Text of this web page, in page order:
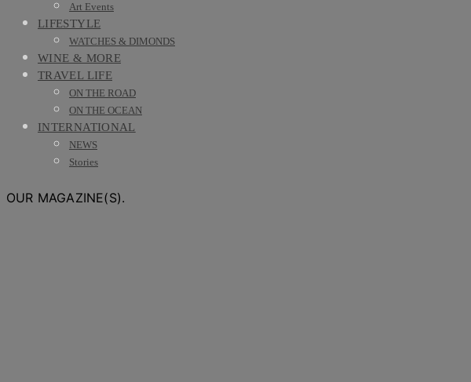
Art Events
LIFESTYLE
WATCHES & DIMONDS
WINE & MORE
TRAVEL LIFE
ON THE ROAD
ON THE OCEAN
INTERNATIONAL
NEWS
Stories
OUR MAGAZINE(S).